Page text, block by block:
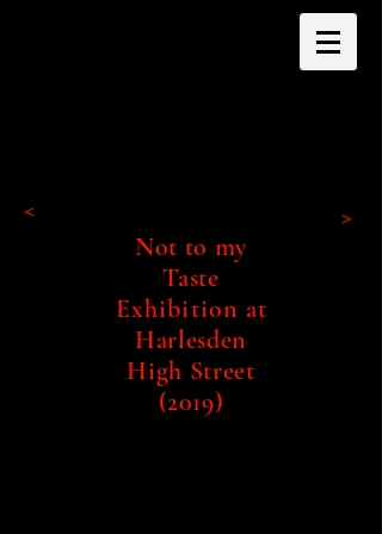
<
>
Not to my
Taste
Exhibition at
Harlesden
High Street
(2019)